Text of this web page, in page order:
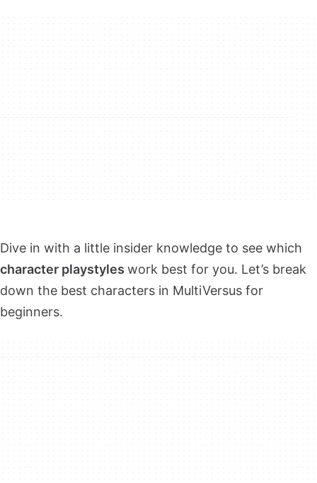
Dive in with a little insider knowledge to see which
character playstyles work best for you. Let’s break
down the best characters in MultiVersus for
beginners.